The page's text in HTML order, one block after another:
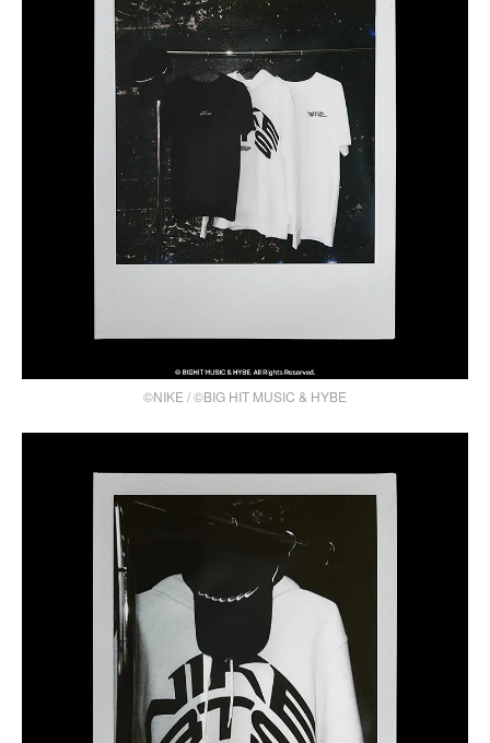
©NIKE / ©BIG HIT MUSIC & HYBE